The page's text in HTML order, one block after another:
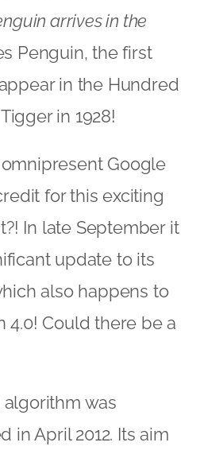
arrives in the
Penguin, the first
in the Hundred
in 1928!
Google
for this exciting
In late September it
update to its
also happens to
4.0! Could there be a
algorithm was
in April 2012. Its aim